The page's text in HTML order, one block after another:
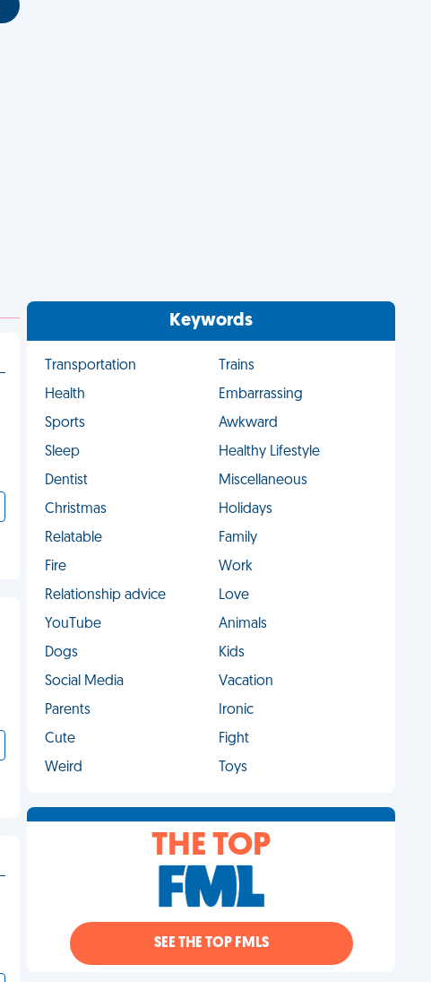
Keywords
Transportation
Trains
Health
Embarrassing
Sports
Awkward
Sleep
Healthy Lifestyle
Dentist
Miscellaneous
Christmas
Holidays
Relatable
Family
Fire
Work
Relationship advice
Love
YouTube
Animals
Dogs
Kids
Social Media
Vacation
Parents
Ironic
Cute
Fight
Weird
Toys
THE TOP
SEE THE TOP FMLS